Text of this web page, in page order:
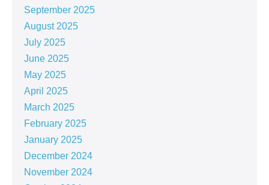
September 2025
August 2025
July 2025
June 2025
May 2025
April 2025
March 2025
February 2025
January 2025
December 2024
November 2024